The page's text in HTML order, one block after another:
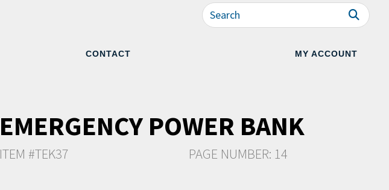
CONTACT MY ACCOUNT
EMERGENCY POWER BANK
ITEM #TEK37 PAGE NUMBER: 14